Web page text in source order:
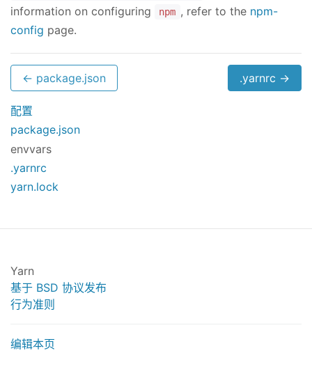
information on configuring
npm , refer to the npm-
config page.
← package.json .yarnrc →
配置
package.json
envvars
.yarnrc
yarn.lock
Yarn
基于 BSD 协议发布
行为准则
编辑本页